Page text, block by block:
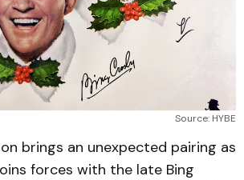
Source: HYBE
brings an unexpected pairing as
forces with the late Bing